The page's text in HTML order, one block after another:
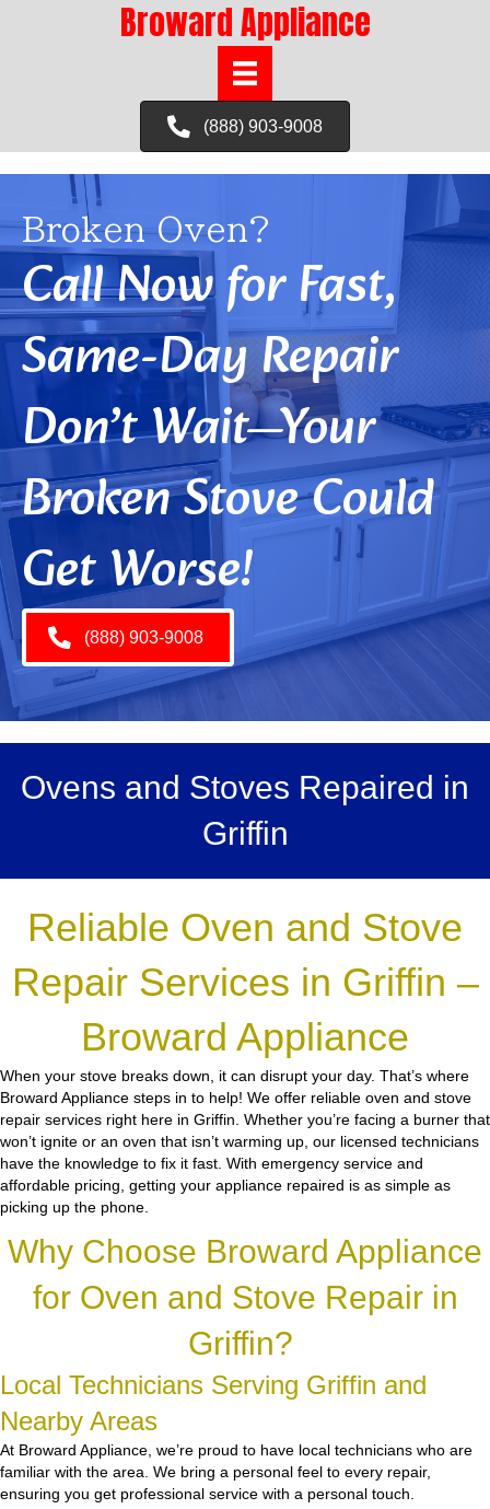
Broward Appliance
(888) 903-9008
Broken Oven?
Call Now for Fast,
Same-Day Repair
Don’t Wait—Your
Broken Stove Could
Get Worse!
(888) 903-9008
Ovens and Stoves Repaired in
Griffin
Reliable Oven and Stove
Repair Services in Griffin –
Broward Appliance
When your stove breaks down, it can disrupt your day. That’s where
Broward Appliance steps in to help! We offer reliable oven and stove
repair services right here in Griffin. Whether you’re facing a burner that
won’t ignite or an oven that isn’t warming up, our licensed technicians
have the knowledge to fix it fast. With emergency service and
affordable pricing, getting your appliance repaired is as simple as
picking up the phone.
Why Choose Broward Appliance
for Oven and Stove Repair in
Griffin?
Local Technicians Serving Griffin and
Nearby Areas
At Broward Appliance, we’re proud to have local technicians who are
familiar with the area. We bring a personal feel to every repair,
ensuring you get professional service with a personal touch.